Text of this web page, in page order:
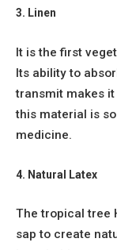
3. Linen
It is the first
Its ability to
transmit makes
this material is
medicine.
4. Natural Latex
The tropical tree
sap to create